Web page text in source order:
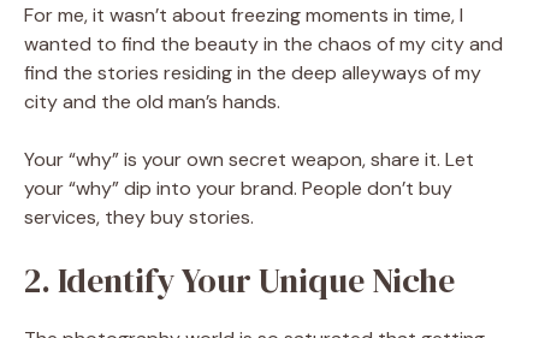
For me, it wasn’t about freezing moments in time, I
wanted to find the beauty in the chaos of my city and
find the stories residing in the deep alleyways of my
city and the old man’s hands.
Your “why” is your own secret weapon, share it. Let
your “why” dip into your brand. People don’t buy
services, they buy stories.
2. Identify Your Unique Niche